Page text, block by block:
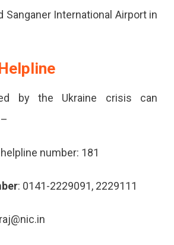
Sanganer International Airport in
by the Ukraine crisis can
number: 181
: 0141-2229091, 2229111